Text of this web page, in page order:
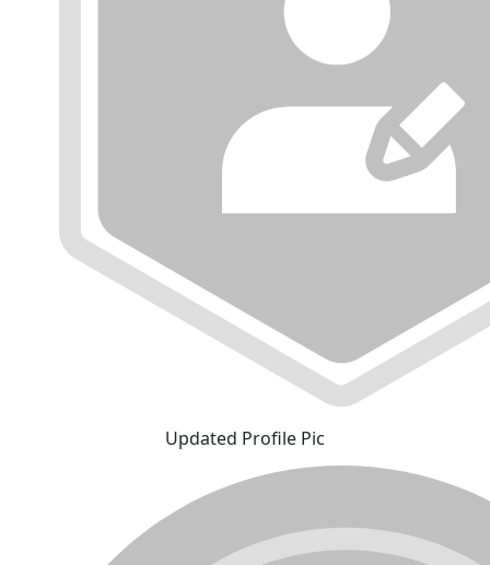
Updated Profile Pic